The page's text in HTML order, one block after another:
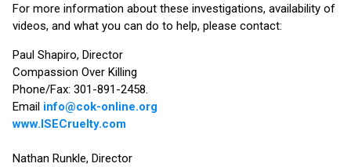
For more information about these investigations, availability of
videos, and what you can do to help, please contact:
Paul Shapiro, Director
Compassion Over Killing
Phone/Fax: 301-891-2458.
Email info@cok-online.org
www.ISECruelty.com
Nathan Runkle, Director